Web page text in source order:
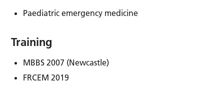
Paediatric emergency medicine
Training
MBBS 2007 (Newcastle)
FRCEM 2019